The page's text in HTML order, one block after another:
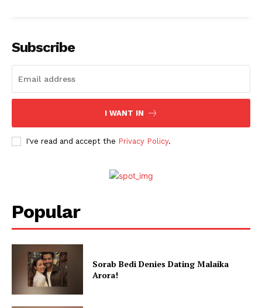
Menu
Web Series
Stories
Subscribe
I WANT IN
I've read and accept the Privacy Policy.
Popular
Sorab Bedi Denies Dating Malaika
Arora!